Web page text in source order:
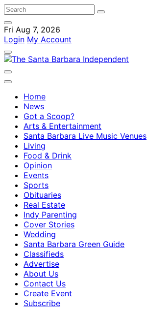
Fri Aug 7, 2026
Login My Account
Home
News
Got a Scoop?
Arts & Entertainment
Santa Barbara Live Music Venues
Living
Food & Drink
Opinion
Events
Sports
Obituaries
Real Estate
Indy Parenting
Cover Stories
Wedding
Santa Barbara Green Guide
Classifieds
Advertise
About Us
Contact Us
Create Event
Subscribe